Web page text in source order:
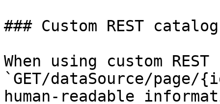
### Custom REST catalog
When using custom
`GET/dataSource/
human-readable